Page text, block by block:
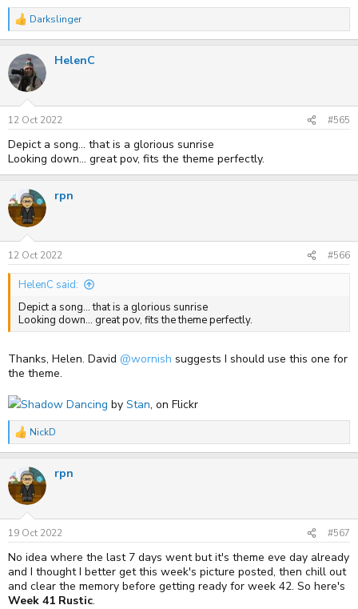
R
e
c
t
i
n
s
:
Darkslinger
HelenC
12 Oct 2022 #565
Depict a song... that is a glorious sunrise
Looking down... great pov, fits the theme perfectly.
rpn
12 Oct 2022 #566
HelenC said:
Depict a song... that is a glorious sunrise
Looking down... great pov, fits the theme perfectly.
Thanks, Helen. David @wornish suggests I should use this one for
the theme.
Shadow Dancing by Stan, on Flickr
R
e
c
t
i
n
s
:
NickD
rpn
19 Oct 2022 #567
No idea where the last 7 days went but it's theme eve day already
and I thought I better get this week's picture posted, then chill out
and clear the memory before getting ready for week 42. So here's
Week 41 Rustic.